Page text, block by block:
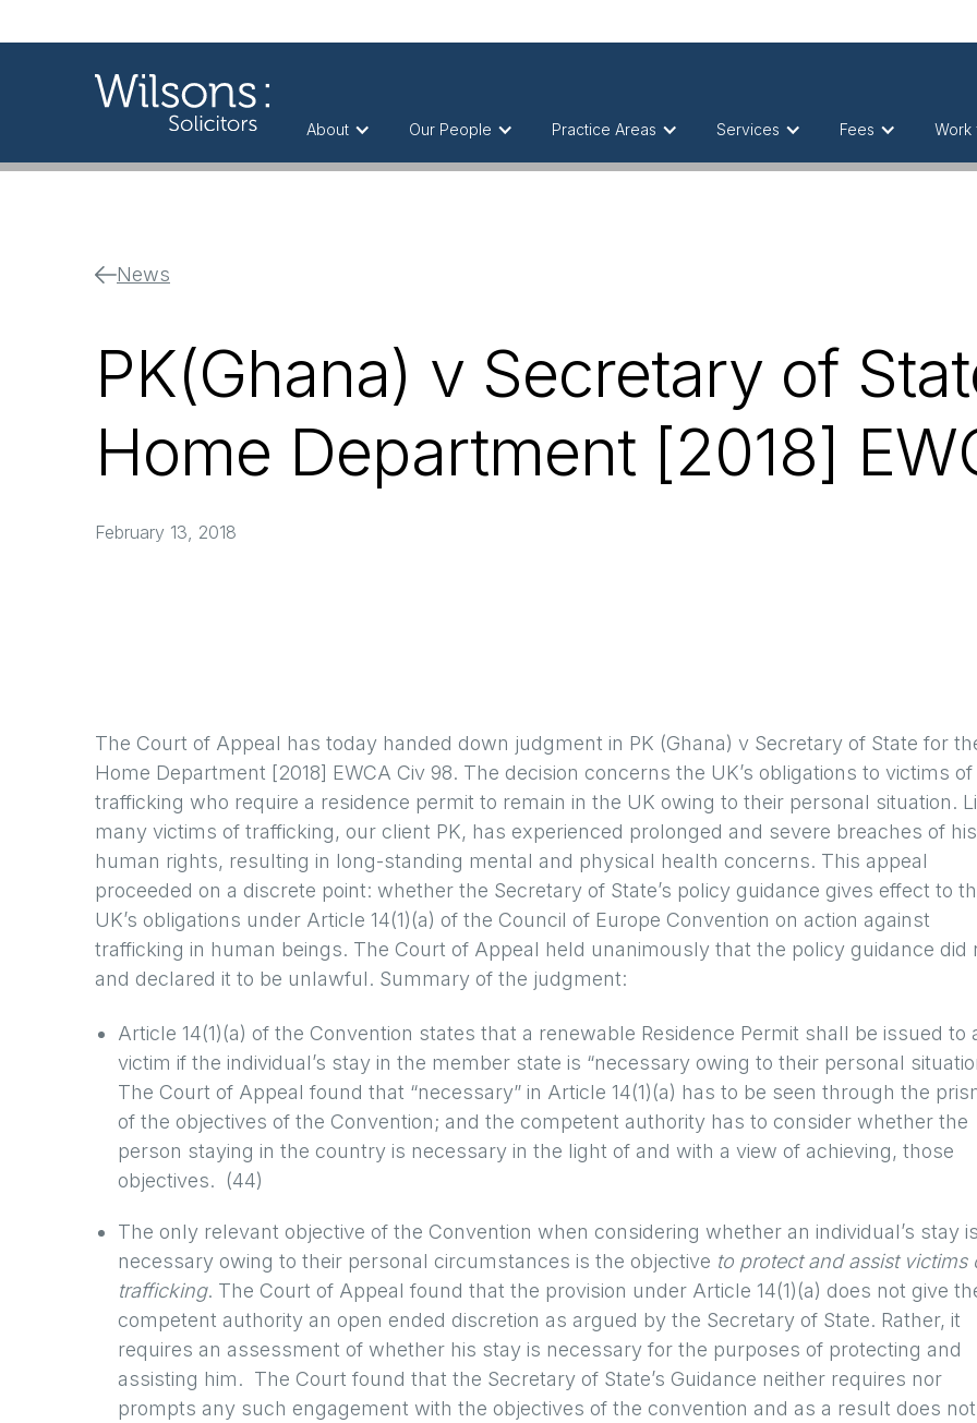
About Our People Practice Areas Services Fees Work
News
PK(Ghana) v Secretary of
Home Department [2018]
February 13, 2018
The Court of Appeal has today handed down judgment in PK (Ghana) v Secretary of State for
Home Department [2018] EWCA Civ 98. The decision concerns the UK’s obligations to victims of
trafficking who require a residence permit to remain in the UK owing to their personal situation.
many victims of trafficking, our client PK, has experienced prolonged and severe breaches of his
human rights, resulting in long-standing mental and physical health concerns. This appeal
proceeded on a discrete point: whether the Secretary of State’s policy guidance gives effect to
UK’s obligations under Article 14(1)(a) of the Council of Europe Convention on action against
trafficking in human beings. The Court of Appeal held unanimously that the policy guidance did
and declared it to be unlawful. Summary of the judgment:
Article 14(1)(a) of the Convention states that a renewable Residence Permit shall be issued to
victim if the individual’s stay in the member state is “necessary owing to their personal
The Court of Appeal found that “necessary” in Article 14(1)(a) has to be seen through the
of the objectives of the Convention; and the competent authority has to consider whether the
person staying in the country is necessary in the light of and with a view of achieving, those
objectives. (44)
The only relevant objective of the Convention when considering whether an individual’s stay is
necessary owing to their personal circumstances is the objective to protect and assist victims
trafficking. The Court of Appeal found that the provision under Article 14(1)(a) does not give
competent authority an open ended discretion as argued by the Secretary of State. Rather, it
requires an assessment of whether his stay is necessary for the purposes of protecting and
assisting him. The Court found that the Secretary of State’s Guidance neither requires nor
prompts any such engagement with the objectives of the convention and as a result does not